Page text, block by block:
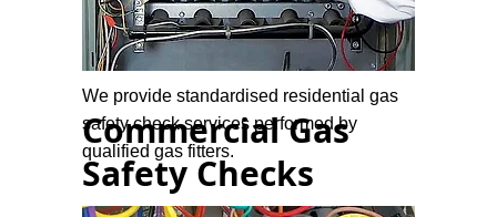
Commercial Gas
Safety Checks
We provide standardised residential gas
safety check services performed by
qualified gas fitters.